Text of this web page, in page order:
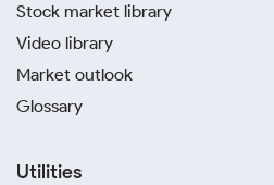
Stock market library
Video library
Market outlook
Glossary
Utilities